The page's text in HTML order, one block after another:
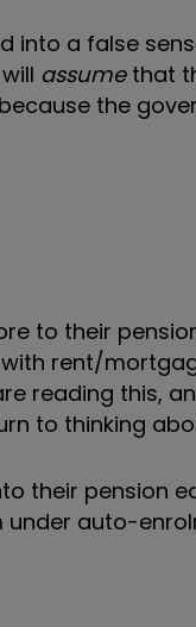
into a false
assumethat
the
to their
rent/
reading this,
to thinking
their pension
under auto-